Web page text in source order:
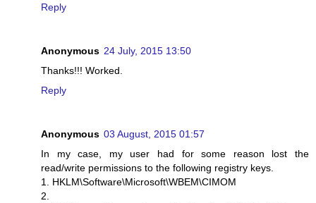
Reply
Anonymous 24 July, 2015 13:50
Thanks!!! Worked.
Reply
Anonymous 03 August, 2015 01:57
In my case, my user had for some reason lost the
read/write permissions to the following registry keys.
1. HKLM\Software\Microsoft\WBEM\CIMOM
2.